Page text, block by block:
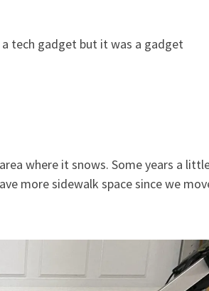
a tech gadget but it was a gadget
where it snows. Some years a
more sidewalk space since we